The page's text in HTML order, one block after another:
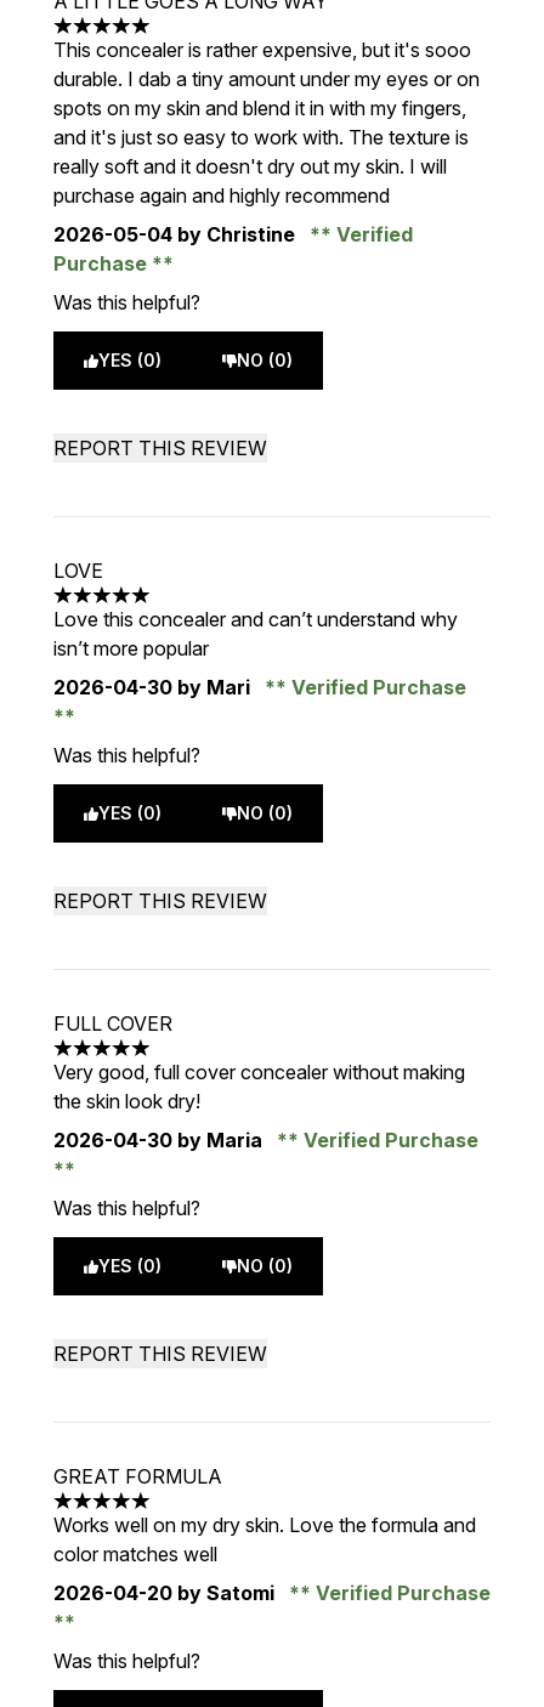
5 stars out of a maximum of 5
This concealer is rather expensive, but it's sooo
durable. I dab a tiny amount under my eyes or on
spots on my skin and blend it in with my fingers,
and it's just so easy to work with. The texture is
really soft and it doesn't dry out my skin. I will
purchase again and highly recommend
2026-05-04 by Christine
Verified
Purchase
Was this helpful?
YES (0) NO (0)
REPORT THIS REVIEW
LOVE
5 stars out of a maximum of 5
Love this concealer and can’t understand why
isn’t more popular
2026-04-30 by Mari Verified Purchase
Was this helpful?
YES (0) NO (0)
REPORT THIS REVIEW
FULL COVER
5 stars out of a maximum of 5
Very good, full cover concealer without making
the skin look dry!
2026-04-30 by Maria Verified Purchase
Was this helpful?
YES (0) NO (0)
REPORT THIS REVIEW
GREAT FORMULA
5 stars out of a maximum of 5
Works well on my dry skin. Love the formula and
color matches well
2026-04-20 by Satomi Verified Purchase
Was this helpful?